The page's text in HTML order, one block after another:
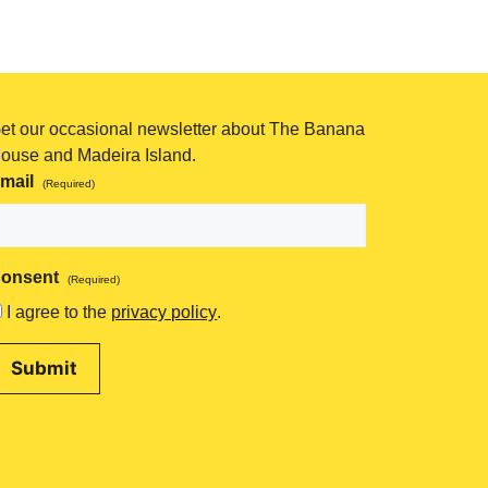
our occasional newsletter about The Banana
and Madeira Island.
(Required)
(Required)
I agree to the privacy policy.